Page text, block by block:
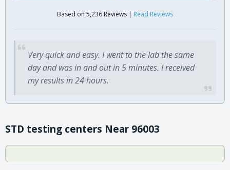
Based on 5,236 Reviews | Read Reviews
Very quick and easy. I went to the lab the same
day and was in and out in 5 minutes. I received
my results in 24 hours.
STD testing centers Near 96003